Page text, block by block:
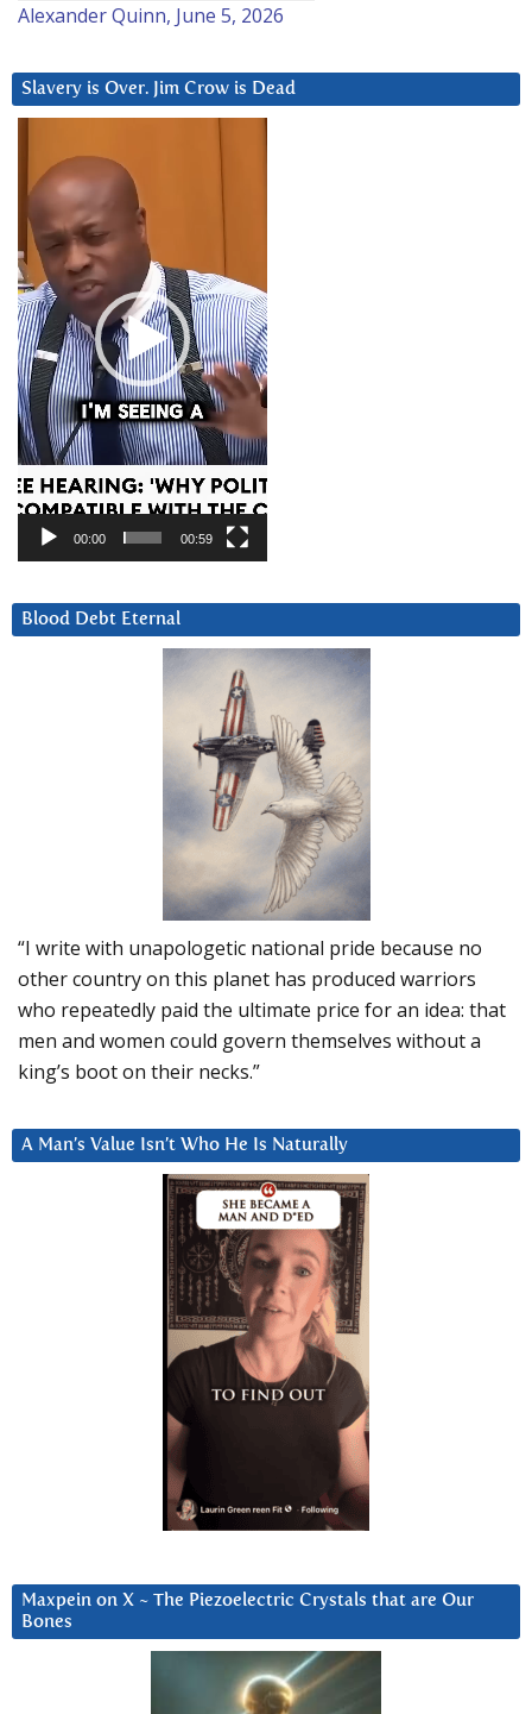
Alexander Quinn, June 5, 2026
Slavery is Over. Jim Crow is Dead
Player
00:00 00:59
Blood Debt Eternal
“I write with unapologetic national pride because no
other country on this planet has produced warriors
who repeatedly paid the ultimate price for an idea: that
men and women could govern themselves without a
king’s boot on their necks.”
A Man’s Value Isn’t Who He Is Naturally
Maxpein on X ~ The Piezoelectric Crystals that are Our
Bones